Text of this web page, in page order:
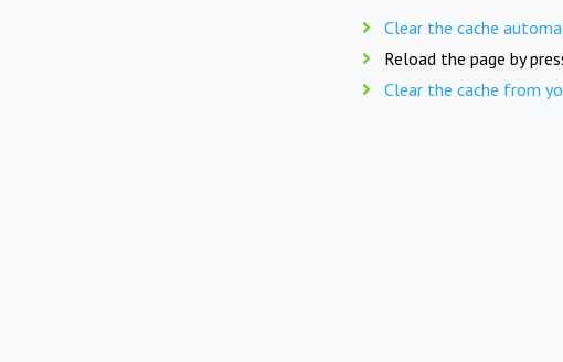
Clear the cache
Reload the page by
Clear the cache from